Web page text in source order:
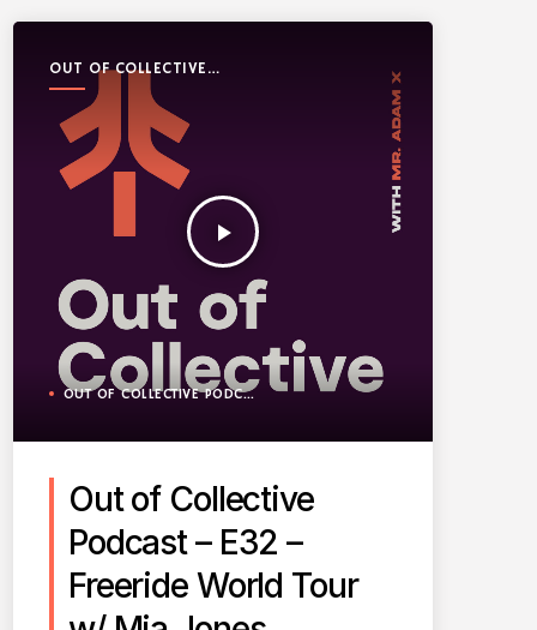
OUT OF COLLECTIVE
PODCAST
play_arrow
OUT OF COLLECTIVE PODCAST
Out of Collective
Podcast – E32 –
Freeride World Tour